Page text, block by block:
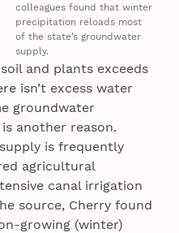
colleagues found that winter
precipitation reloads most
of the state’s groundwater
supply.
and plants exceeds
isn’t excess water
groundwater
another reason.
is frequently
agricultural
canal irrigation
source, Cherry found
growing (winter)